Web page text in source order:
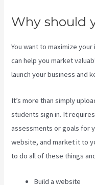
Why should
You want to maximize
can help you market
launch your business and
It’s more than simply
students sign in. It
assessments or goals for
website, and market it to
to do all of these things
Build a website